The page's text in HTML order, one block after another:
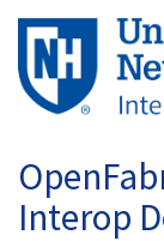
Skip
main
content
Interop